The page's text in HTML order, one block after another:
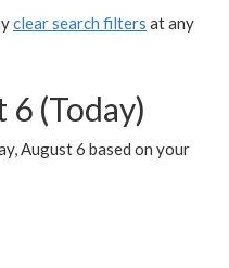
clear search filters at any
6 (Today)
August 6 based on your